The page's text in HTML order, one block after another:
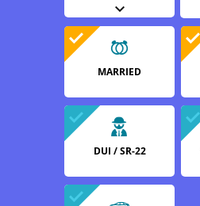
MARRIED
DUI / SR-22